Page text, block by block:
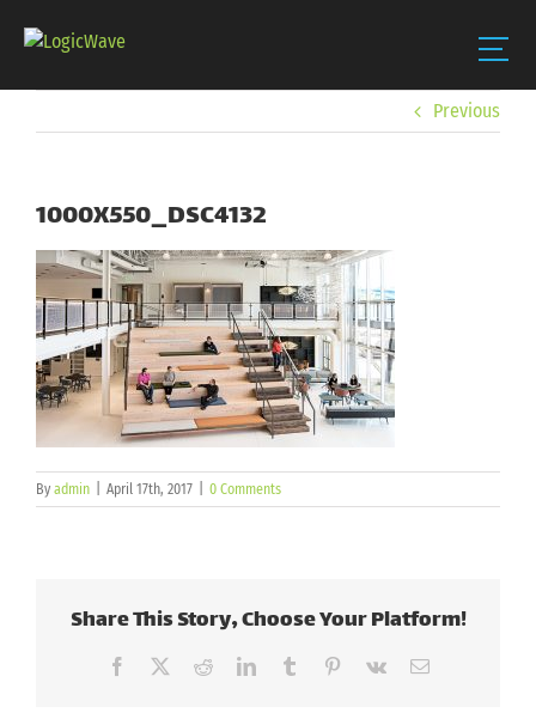
Previous
1000X550_DSC4132
By admin April 17th, 2017 0 Comments
Share This Story, Choose Your Platform!
Facebook RedditLinkedInTumblr Pinterest
Vk Email